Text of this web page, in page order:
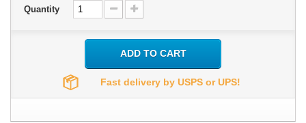
Quantity
ADD TO CART
Fast delivery by USPS or UPS!